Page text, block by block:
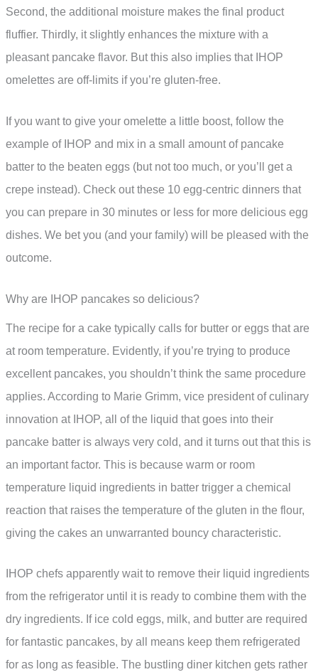
Second, the additional moisture makes the final product
fluffier. Thirdly, it slightly enhances the mixture with a
pleasant pancake flavor. But this also implies that IHOP
omelettes are off-limits if you’re gluten-free.
If you want to give your omelette a little boost, follow the
example of IHOP and mix in a small amount of pancake
batter to the beaten eggs (but not too much, or you’ll get a
crepe instead). Check out these 10 egg-centric dinners that
you can prepare in 30 minutes or less for more delicious egg
dishes. We bet you (and your family) will be pleased with the
outcome.
Why are IHOP pancakes so delicious?
The recipe for a cake typically calls for butter or eggs that are
at room temperature. Evidently, if you’re trying to produce
excellent pancakes, you shouldn’t think the same procedure
applies. According to Marie Grimm, vice president of culinary
innovation at IHOP, all of the liquid that goes into their
pancake batter is always very cold, and it turns out that this is
an important factor. This is because warm or room
temperature liquid ingredients in batter trigger a chemical
reaction that raises the temperature of the gluten in the flour,
giving the cakes an unwarranted bouncy characteristic.
IHOP chefs apparently wait to remove their liquid ingredients
from the refrigerator until it is ready to combine them with the
dry ingredients. If ice cold eggs, milk, and butter are required
for fantastic pancakes, by all means keep them refrigerated
for as long as feasible. The bustling diner kitchen gets rather